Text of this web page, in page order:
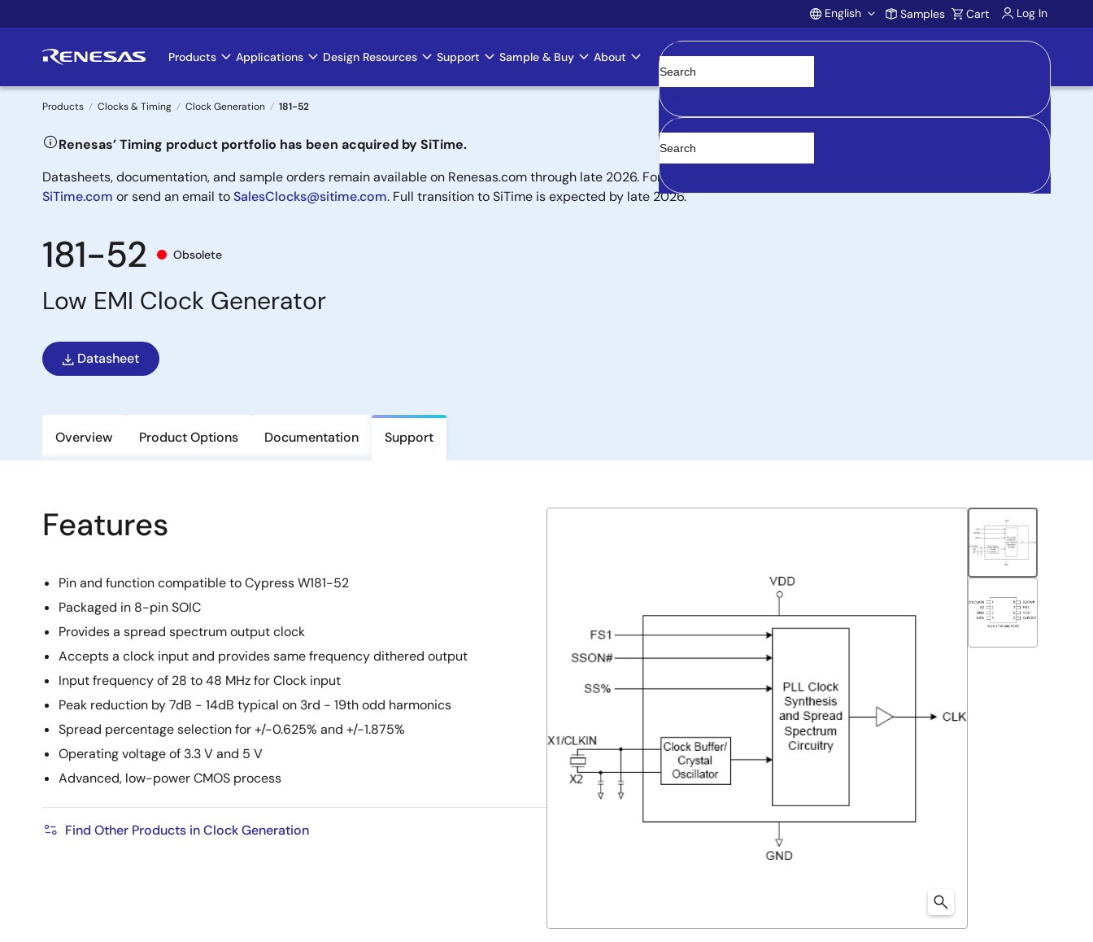
to
Account
English Samples Cart Log In
Main
navigation
Products Applications Design Resources Support Sample & Buy About
Clear
Breadcrumb
Products Clocks & Timing Clock Generation 181-52
Renesas’ Timing product portfolio has been acquired by SiTime.
Datasheets, documentation, and sample orders remain available on Renesas.com through late 2026. For new designs, purchasing, support, and product inquiries, visit
SiTime.com or send an email toSalesClocks@sitime.com. Full transition to SiTime is expected by late 2026.
181-52 Obsolete
Low EMI Clock Generator
Datasheet
Overview Product Options Documentation Support
Features
Pin and function compatible to Cypress W181-52
Packaged in 8-pin SOIC
Provides a spread spectrum output clock
Accepts a clock input and provides same frequency dithered output
Input frequency of 28 to 48 MHz for Clock input
Peak reduction by 7dB - 14dB typical on 3rd - 19th odd harmonics
Spread percentage selection for +/-0.625% and +/-1.875%
Operating voltage of 3.3 V and 5 V
Advanced, low-power CMOS process
Find Other Products in Clock Generation